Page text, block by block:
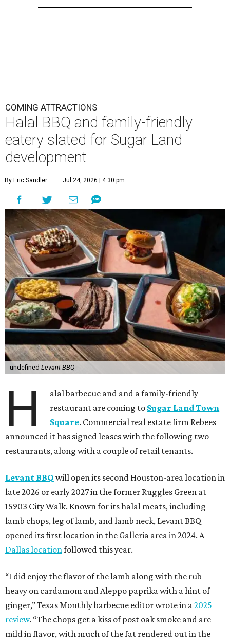
COMING ATTRACTIONS
Halal BBQ and family-friendly
eatery slated for Sugar Land
development
By Eric Sandler Jul 24, 2026 | 4:30 pm
undefined Levant BBQ
H
alal barbecue and and a family-friendly
restaurant are coming to Sugar Land Town
Square. Commercial real estate firm Rebees
announced it has signed leases with the following two
restaurants, along with a couple of retail tenants.
Levant BBQ will open its second Houston-area location in
late 2026 or early 2027 in the former Ruggles Green at
15903 City Walk. Known for its halal meats, including
lamb chops, leg of lamb, and lamb neck, Levant BBQ
opened its first location in the Galleria area in 2024. A
Dallas location followed this year.
“I did enjoy the flavor of the lamb along with the rub
heavy on cardamom and Aleppo paprika with a hint of
ginger,” Texas Monthly barbecue editor wrote in a 2025
review. “The chops get a kiss of post oak smoke and are
mild in flavor, with much of the fat rendered out in the